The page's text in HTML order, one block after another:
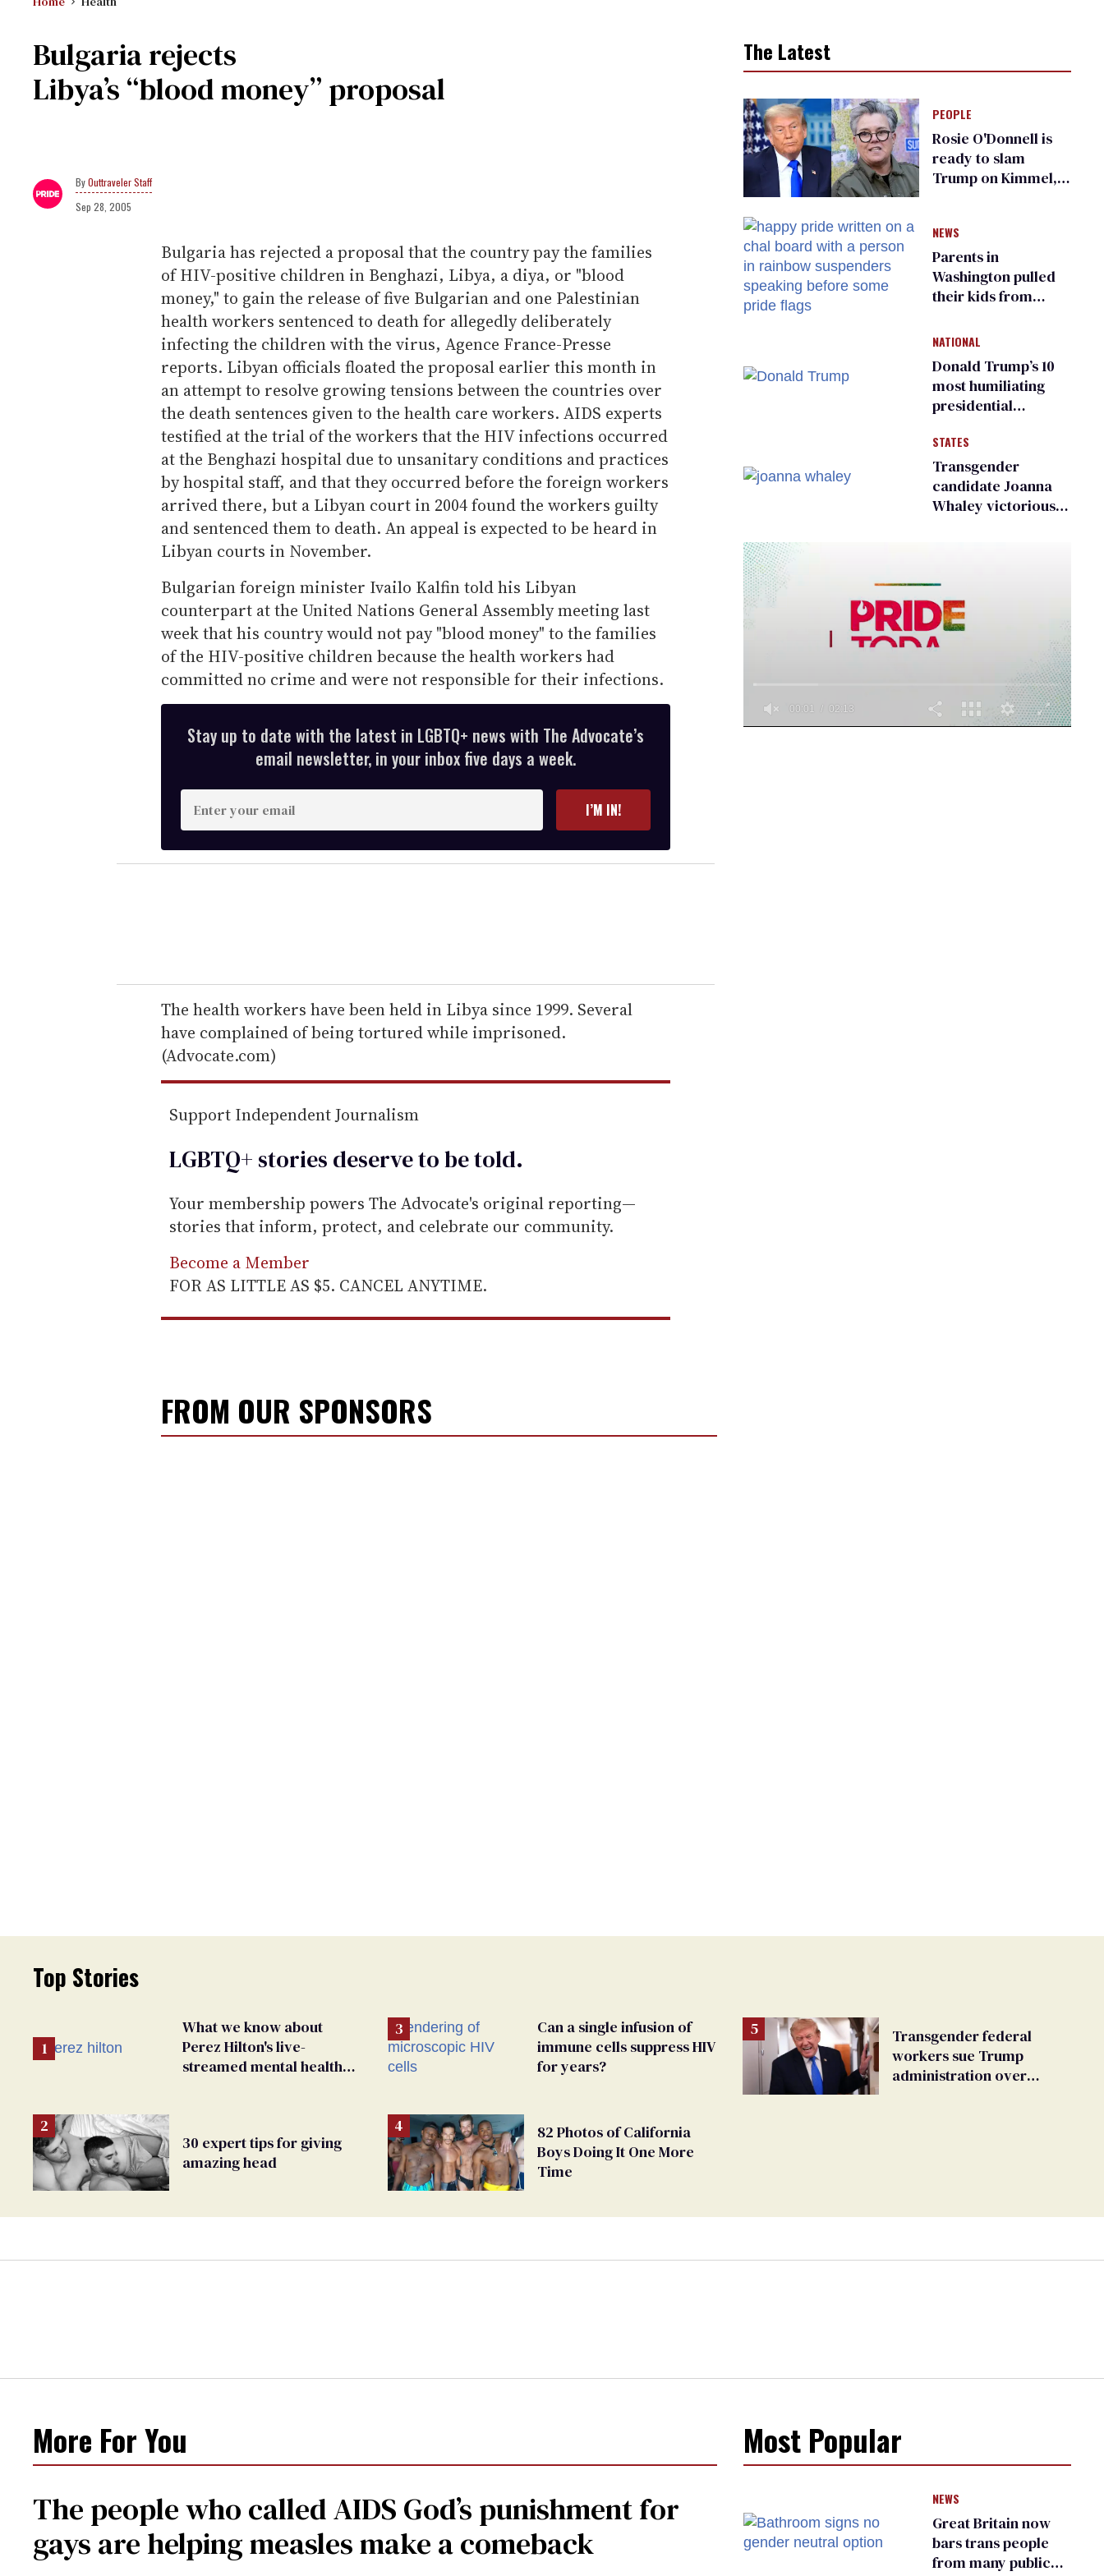
Bulgaria rejects
Libya’s “blood money” proposal
Outtraveler Staff
Sep 28, 2005
Bulgaria has rejected a proposal that the country pay the families
of HIV-positive children in Benghazi, Libya, a diya, or "blood
money," to gain the release of five Bulgarian and one Palestinian
health workers sentenced to death for allegedly deliberately
infecting the children with the virus, Agence France-Presse
reports. Libyan officials floated the proposal earlier this month in
an attempt to resolve growing tensions between the countries over
the death sentences given to the health care workers. AIDS experts
testified at the trial of the workers that the HIV infections occurred
at the Benghazi hospital due to unsanitary conditions and practices
by hospital staff, and that they occurred before the foreign workers
arrived there, but a Libyan court in 2004 found the workers guilty
and sentenced them to death. An appeal is expected to be heard in
Libyan courts in November.
Bulgarian foreign minister Ivailo Kalfin told his Libyan
counterpart at the United Nations General Assembly meeting last
week that his country would not pay "blood money" to the families
of the HIV-positive children because the health workers had
committed no crime and were not responsible for their infections.
Stay up to date with the latest in LGBTQ+ news with The Advocate’s
email newsletter, in your inbox five days a week.
n
t
e
r
e
m
a
i
I’M IN!
The health workers have been held in Libya since 1999. Several
have complained of being tortured while imprisoned.
(Advocate.com)
Support Independent Journalism
LGBTQ+ stories deserve to betold.
Your membership powers The Advocate's original reporting—
stories that inform, protect, and celebrate our community.
Become a Member
FOR AS LITTLE AS $5. CANCEL ANYTIME.
FROM OUR SPONSORS
The Latest
PEOPLE
Rosie O'Donnell is
ready to slam
Trump on Kimmel,
NEWS
Parents in
Washington pulled
their kids from
about LGBTQ+
people simply
existing
NATIONAL
Donald Trump’s 10
most humiliating
presidential
many
STATES
Transgender
candidate Joanna
Whaley victorious
Top Stories
What we know about
Perez Hilton's live-
streamed mental health
30 expert tips for giving
amazing head
Can a single infusion of
immune cells suppress HIV
for years?
82 Photos of California
Boys Doing It One More
Time
Transgender federal
workers sue Trump
administration over
More For You
The people who called AIDS God’s punishment for
gays are helping measles make a comeback
Most Popular
NEWS
Great Britain now
bars trans people
from many public